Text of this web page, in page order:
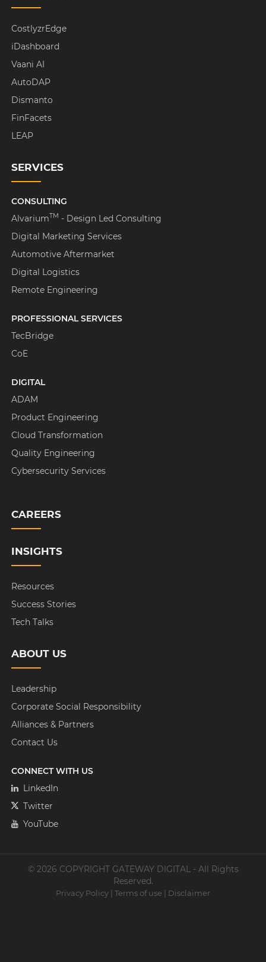
CostlyzrEdge
iDashboard
Vaani AI
AutoDAP
Dismanto
FinFacets
LEAP
SERVICES
CONSULTING
AlvariumTM - Design Led Consulting
Digital Marketing Services
Automotive Aftermarket
Digital Logistics
Remote Engineering
PROFESSIONAL SERVICES
TecBridge
CoE
DIGITAL
ADAM
Product Engineering
Cloud Transformation
Quality Engineering
Cybersecurity Services
CAREERS
INSIGHTS
Resources
Success Stories
Tech Talks
ABOUT US
Leadership
Corporate Social Responsibility
Alliances & Partners
Contact Us
CONNECT WITH US
LinkedIn
Twitter
YouTube
© 2026 COPYRIGHT GATEWAY DIGITAL - All Rights
Reserved.
Privacy Policy | Terms of use | Disclaimer